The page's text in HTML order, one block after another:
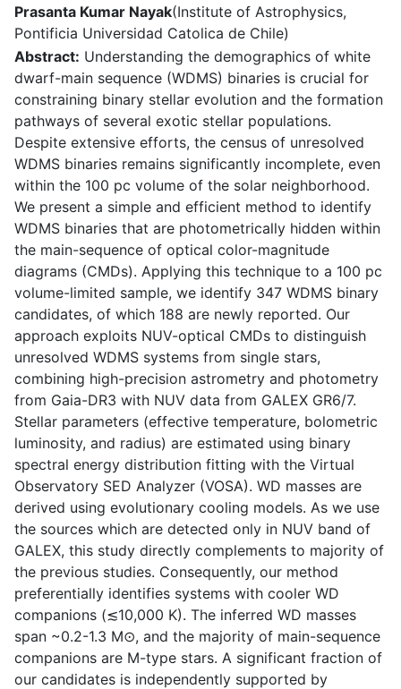
Prasanta Kumar Nayak(Institute of Astrophysics,
Pontificia Universidad Catolica de Chile)
Abstract: Understanding the demographics of white
dwarf-main sequence (WDMS) binaries is crucial for
constraining binary stellar evolution and the formation
pathways of several exotic stellar populations.
Despite extensive efforts, the census of unresolved
WDMS binaries remains significantly incomplete, even
within the 100 pc volume of the solar neighborhood.
We present a simple and efficient method to identify
WDMS binaries that are photometrically hidden within
the main-sequence of optical color-magnitude
diagrams (CMDs). Applying this technique to a 100 pc
volume-limited sample, we identify 347 WDMS binary
candidates, of which 188 are newly reported. Our
approach exploits NUV-optical CMDs to distinguish
unresolved WDMS systems from single stars,
combining high-precision astrometry and photometry
from Gaia-DR3 with NUV data from GALEX GR6/7.
Stellar parameters (effective temperature, bolometric
luminosity, and radius) are estimated using binary
spectral energy distribution fitting with the Virtual
Observatory SED Analyzer (VOSA). WD masses are
derived using evolutionary cooling models. As we use
the sources which are detected only in NUV band of
GALEX, this study directly complements to majority of
the previous studies. Consequently, our method
preferentially identifies systems with cooler WD
companions (≲10,000 K). The inferred WD masses
span ~0.2-1.3 M⊙, and the majority of main-sequence
companions are M-type stars. A significant fraction of
our candidates is independently supported by